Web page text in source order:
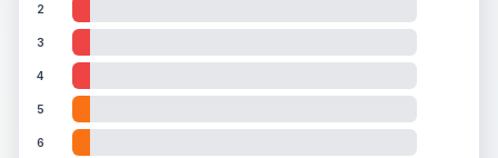
2
3
4
5
6